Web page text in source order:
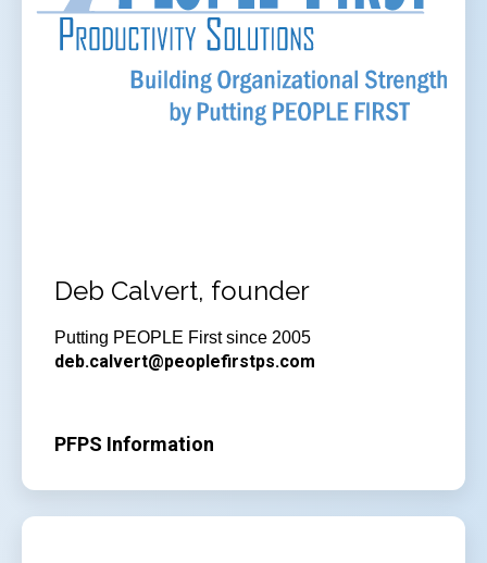
Deb Calvert, founder
Putting PEOPLE First since 2005
deb.calvert@peoplefirstps.com
PFPS Information